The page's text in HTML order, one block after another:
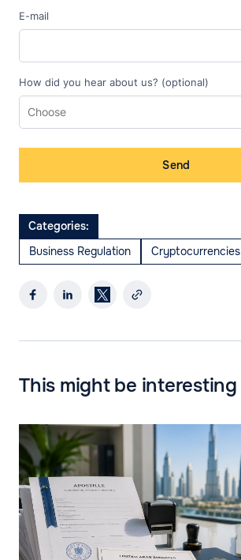
E-mail
How did you hear about us? (optional)
Send
Categories:
Business Regulation
Cryptocurrencies
This might be interesting